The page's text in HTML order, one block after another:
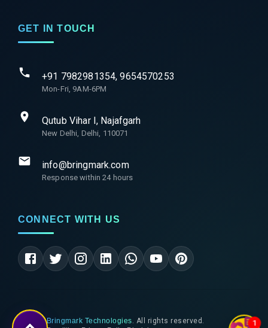
1
GET IN TOUCH
+91 7982981354, 9654570253
Mon-Fri, 9AM-6PM
Qutub Vihar I, Najafgarh
New Delhi, Delhi, 110071
info@bringmark.com
Response within 24 hours
CONNECT WITH US
2026 Bringmark Technologies. All rights reserved.